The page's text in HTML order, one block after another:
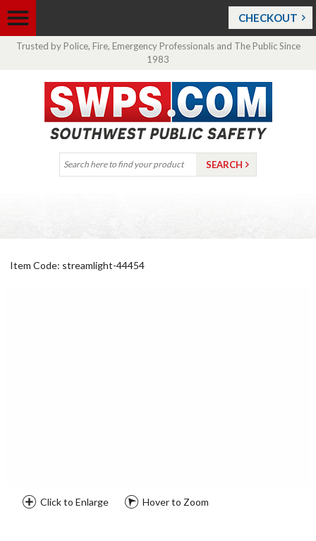
CHECKOUT
Trusted by Police, Fire, Emergency Professionals and The Public Since
1983
Item Code: streamlight-44454
Click to Enlarge Hover to Zoom